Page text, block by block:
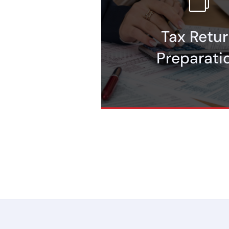
Tax
Tax Return
Maximize your returns with
preparation, including ITIN
business support.